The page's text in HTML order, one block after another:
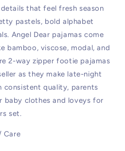
that feel fresh season
pastels, bold alphabet
Angel Dear pajamas come
bamboo, viscose, modal, and
2-way zipper footie pajamas
as they make late-night
consistent quality, parents
baby clothes and loveys for
set.
Care